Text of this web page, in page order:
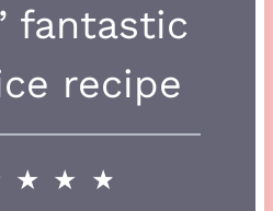
fantastic
recipe
★ ★ ★